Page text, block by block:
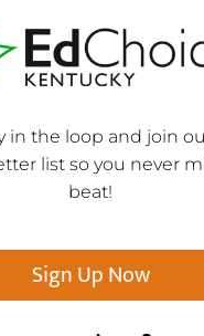
in the loop and join
list so you never
beat!
Sign Up Now